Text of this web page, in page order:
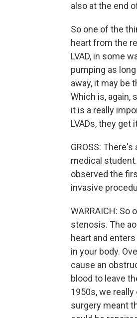
also at the end
So one of the
heart from the
LVAD, in some
pumping as
away, it may be
Which is, again,
it is a really
LVADs, they
GROSS:
medical
observed the
invasive
WARRAICH:
stenosis. The
heart and
in your body.
cause an
blood to leave
1950s, we
surgery meant